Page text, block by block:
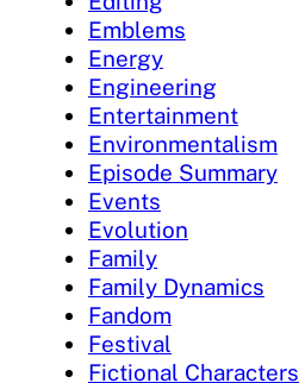
Emblems
Energy
Engineering
Entertainment
Environmentalism
Episode Summary
Events
Evolution
Family
Family Dynamics
Fandom
Festival
Fictional Characters